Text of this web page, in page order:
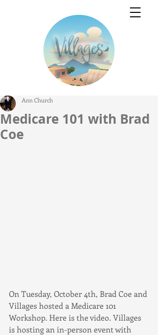
Medicare 101 with Brad
Coe
Ann Church
On Tuesday, October 4th, Brad Coe and
Villages hosted a Medicare 101
Workshop. Here is the video. Villages
is hosting an in-person event with